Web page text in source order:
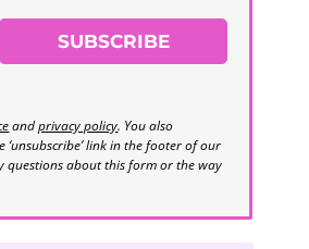
SUBSCRIBE
andprivacy policy. You also
link in the footer of our
questions about this form or the way